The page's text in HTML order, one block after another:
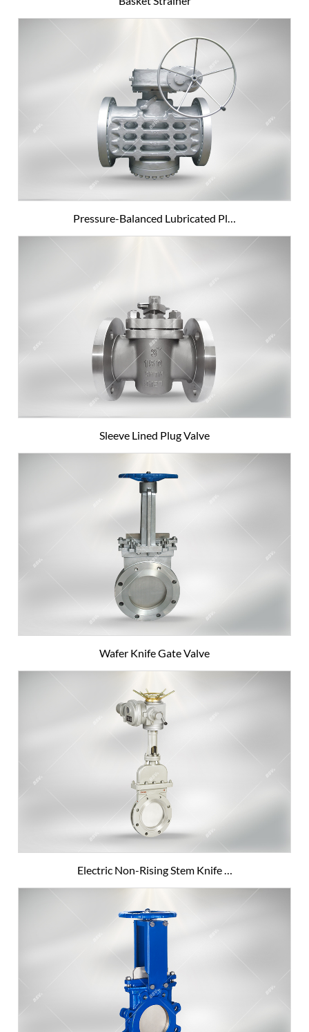
Pressure-Balanced Lubricated Pl…
Sleeve Lined Plug Valve
Wafer Knife Gate Valve
Electric Non-Rising Stem Knife …